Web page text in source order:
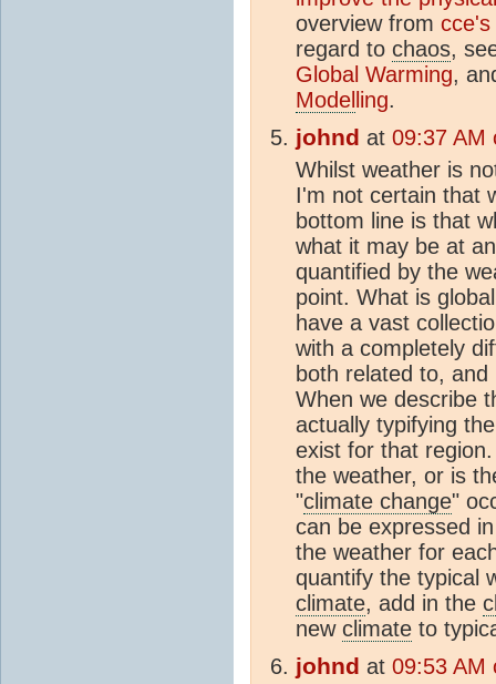
overview from cce's
regard to chaos,
Global Warming,
Model ling.
johnd at 09:37 AM
Whilst weather is
I'm not certain that
bottom line is that
what it may be at
quantified by the
point. What is
have a vast
with a completely
both related to,
When we describe
actually typifying
exist for that
the weather, or is
"climate change"
can be expressed
the weather for
quantify the typical
climate, add in the
new climate to
johnd at 09:53 AM